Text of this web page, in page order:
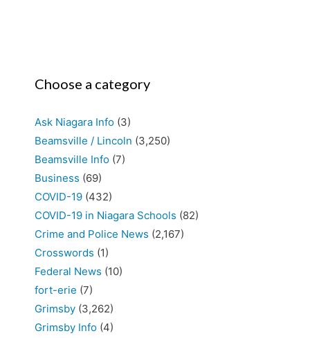
Choose a category
Ask Niagara Info (3)
Beamsville / Lincoln (3,250)
Beamsville Info (7)
Business (69)
COVID-19 (432)
COVID-19 in Niagara Schools (82)
Crime and Police News (2,167)
Crosswords (1)
Federal News (10)
fort-erie (7)
Grimsby (3,262)
Grimsby Info (4)